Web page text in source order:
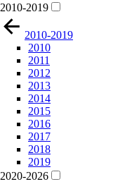
2010-2019
2010-2019
2010
2011
2012
2013
2014
2015
2016
2017
2018
2019
2020-2026